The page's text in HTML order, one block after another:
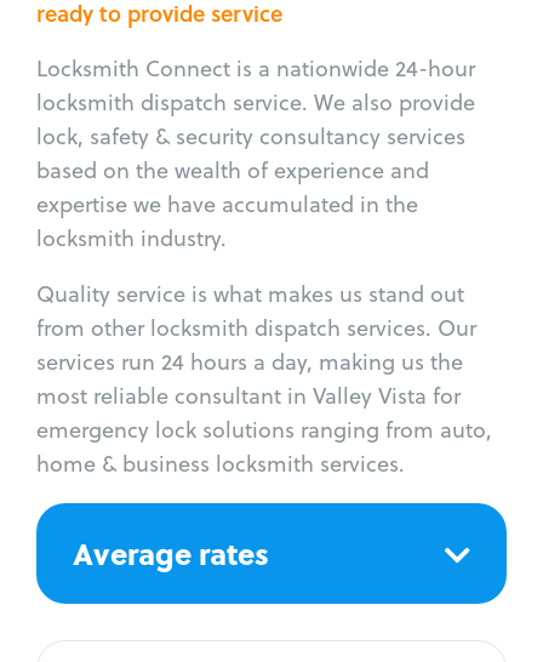
ready to provide service
Locksmith Connect is a nationwide 24-hour
locksmith dispatch service. We also provide
lock, safety & security consultancy services
based on the wealth of experience and
expertise we have accumulated in the
locksmith industry.
Quality service is what makes us stand out
from other locksmith dispatch services. Our
services run 24 hours a day, making us the
most reliable consultant in Valley Vista for
emergency lock solutions ranging from auto,
home & business locksmith services.
Average rates